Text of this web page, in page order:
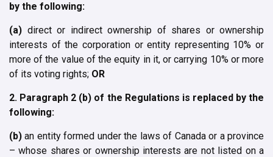
by the following:
(a) direct or indirect ownership of shares or ownership
interests of the corporation or entity representing 10% or
more of the value of the equity in it, or carrying 10% or more
of its voting rights; OR
2. Paragraph 2 (b) of the Regulations is replaced by the
following:
(b) an entity formed under the laws of Canada or a province
– whose shares or ownership interests are not listed on a